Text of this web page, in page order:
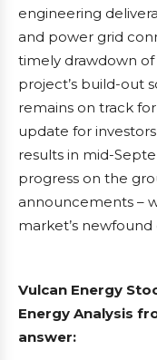
engineering
and power grid
timely drawdown
project’s build-out
remains on track
update for
results in mid-
progress on the
announcements –
market’s
Vulcan Energy
Energy Analysis
answer: